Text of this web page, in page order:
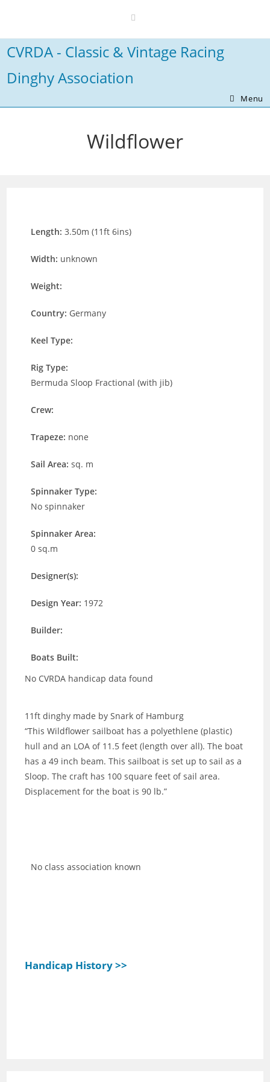
content
CVRDA - Classic & Vintage Racing
Dinghy Association
Menu
Wildflower
Length:3.50m (11ft 6ins)
Width: unknown
Weight:
Country: Germany
Keel Type:
Rig Type:
Bermuda Sloop Fractional (with jib)
Crew:
Trapeze: none
Sail Area:sq. m
Spinnaker Type:
No spinnaker
Spinnaker Area:
0 sq.m
Designer(s):
Design Year: 1972
Builder:
Boats Built:
No CVRDA handicap data found
11ft dinghy made by Snark of Hamburg
“This Wildflower sailboat has a polyethlene (plastic)
hull and an LOA of 11.5 feet (length over all). The boat
has a 49 inch beam. This sailboat is set up to sail as a
Sloop. The craft has 100 square feet of sail area.
Displacement for the boat is 90 lb.”
No class association known
Handicap History >>